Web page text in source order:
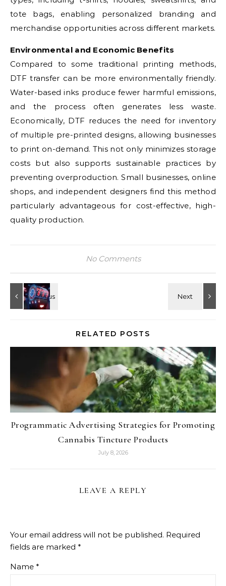
tote bags, enabling personalized branding and
merchandise opportunities across different markets.
Environmental and Economic Benefits
Compared to some traditional printing methods,
DTF transfer can be more environmentally friendly.
Water-based inks produce fewer harmful emissions,
and the process often generates less waste.
Economically, DTF reduces the need for inventory
of multiple pre-printed designs, allowing businesses
to print on-demand. This not only minimizes storage
costs but also supports sustainable practices by
preventing overproduction. Small businesses, online
shops, and independent designers find this method
particularly advantageous for cost-effective, high-
quality production.
No Comments
RELATED POSTS
Programmatic Advertising Strategies for Promoting
Cannabis Tincture Products
July 8, 2026
LEAVE A REPLY
Your email address will not be published. Required
fields are marked *
Name *